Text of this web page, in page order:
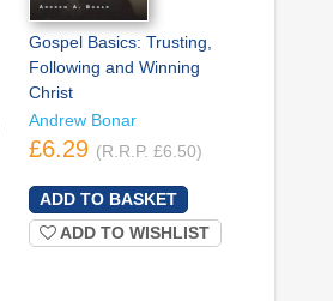
Gospel Basics: Trusting,
Following and Winning
Christ
Andrew Bonar
£6.29 (R.R.P. £6.50)
ADD TO WISHLIST